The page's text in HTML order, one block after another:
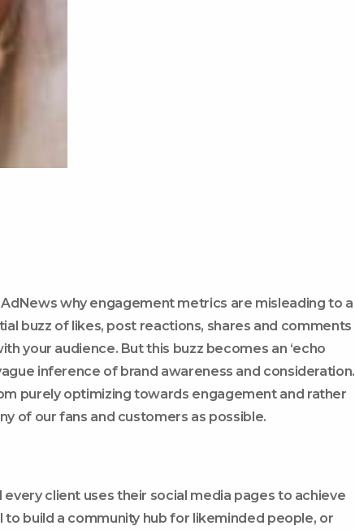
AdNews why engagement metrics are misleading to a
buzz of likes, post reactions, shares and comments
your audience. But this buzz becomes an ‘echo
inference of brand awareness and consideration.
purely optimizing towards engagement and rather
of our fans and customers as possible.
client uses their social media pages to achieve
build a community hub for likeminded people, or